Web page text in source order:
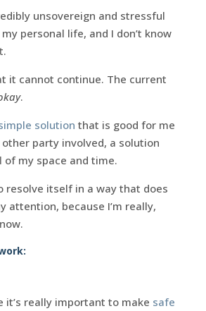
unsovereign and stressful
personal life, and I don’t know
it cannot continue. The current
.
solution that is good for me
party involved, a solution
my space and time.
resolve itself in a way that does
attention, because I’m really,
it’s really important to make safe